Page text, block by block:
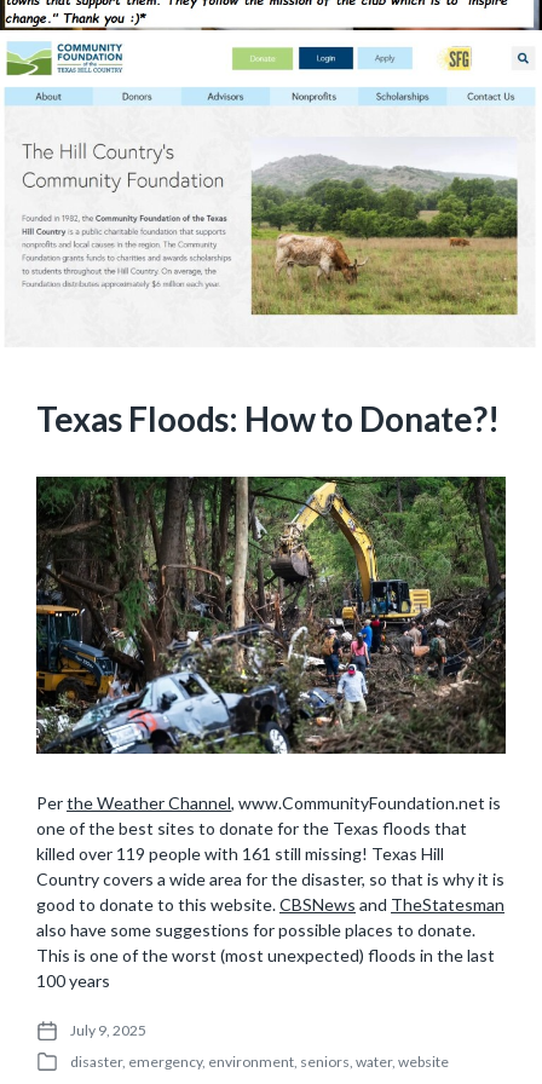
Texas Floods: How to Donate?!
Perthe Weather Channel, www.CommunityFoundation.net is
one of the best sites to donate for the Texas floods that
killed over 119 people with 161 still missing! Texas Hill
Country covers a wide area for the disaster, so that is why it is
good to donate to this website.CBSNews and TheStatesman
also have some suggestions for possible places to donate.
This is one of the worst (most unexpected) floods in the last
100 years
P
July 9, 2025
P
disaster, emergency, environment seniors water, website